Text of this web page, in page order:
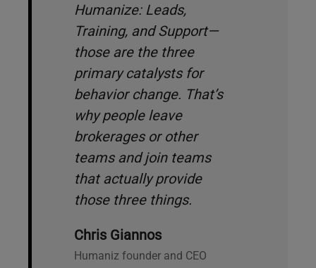
Humanize: Leads,
Training, and Support—
those are the three
primary catalysts for
behavior change. That’s
why people leave
brokerages or other
teams and join teams
that actually provide
those three things.
Chris Giannos
Humaniz founder and CEO